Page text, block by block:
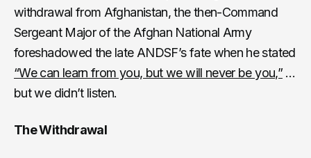
withdrawal from Afghanistan, the then-Command
Sergeant Major of the Afghan National Army
foreshadowed the late ANDSF’s fate when he stated
“We can learn from you, but we will never be you,” …
but we didn’t listen.
The Withdrawal